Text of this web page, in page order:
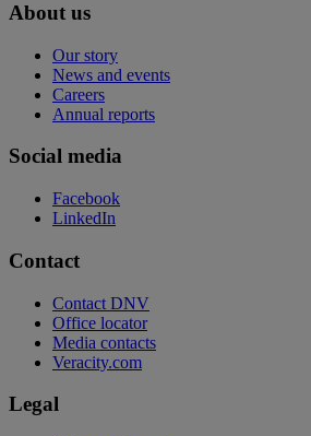
About us
Our story
News and events
Careers
Annual reports
Social media
Facebook
LinkedIn
Contact
Contact DNV
Office locator
Media contacts
Veracity.com
Legal